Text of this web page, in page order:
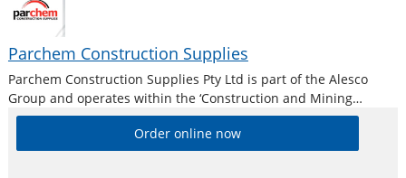
Parchem Construction Supplies
Parchem Construction Supplies Pty Ltd is part of the Alesco
Group and operates within the ‘Construction and Mining
Division’. Alesco is a publicly listed industrial brands company
who supply a diverse range of specialist industrial products in
Australia and New
Order online now